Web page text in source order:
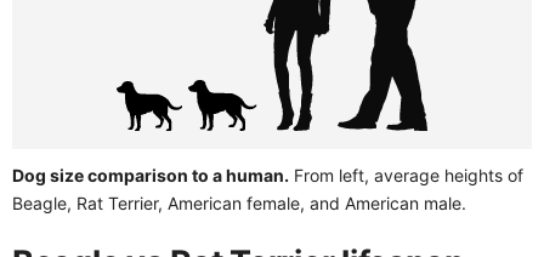
Dog size comparison to a human. From left, average heights of
Beagle, Rat Terrier, American female, and American male.